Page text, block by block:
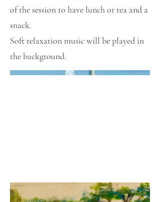
of the session to have lunch or tea and a
snack.
Soft relaxation music will be played in
the background.